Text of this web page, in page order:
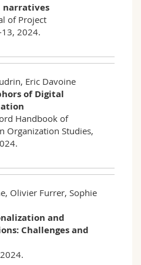
of Project
13, 2024.
Eric Davoine
of Digital
Handbook of
Organization Studies,
Olivier Furrer, Sophie
and
Challenges and